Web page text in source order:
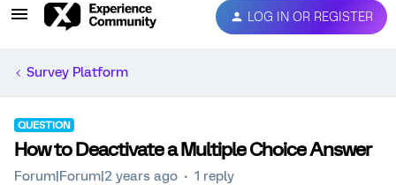
LOG IN OR REGISTER
Survey Platform
QUESTION
How to Deactivate a Multiple Choice Answer
Forum|Forum|2 years ago 1 reply